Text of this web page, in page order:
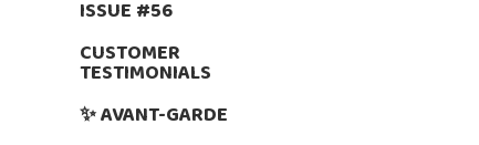
ISSUE #56
CUSTOMER
TESTIMONIALS
✨ AVANT-GARDE